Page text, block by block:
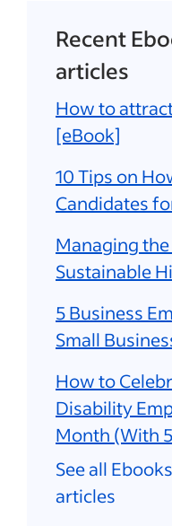
Recent
articles
How to
[eBook]
10 Tips on
Candidates
Managing
Sustainable
5 Business
Small
How to
Disability
Month (With
See all
articles